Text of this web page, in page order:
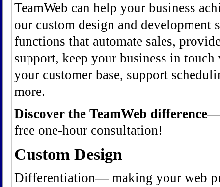
TeamWeb can help your business
our custom design and development
functions that automate sales,
support, keep your business in
your customer base, support
more.
Discover the TeamWeb difference
free one-hour consultation!
Custom Design
Differentiation— making your web